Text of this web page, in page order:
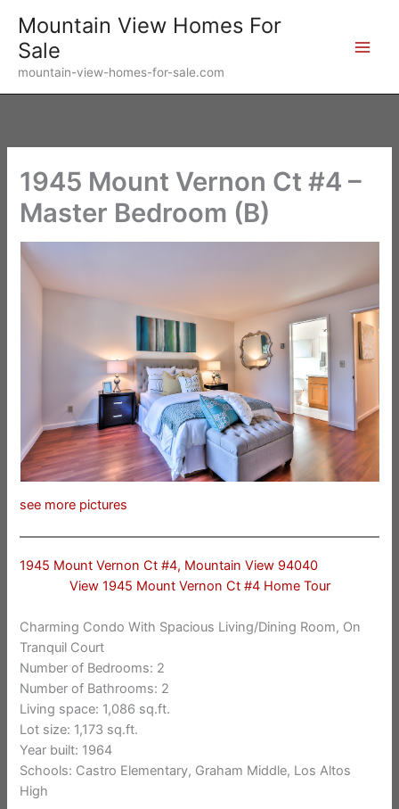
content
Mountain View Homes For
Sale
mountain-view-homes-for-sale.com
1945 Mount Vernon Ct #4 –
Master Bedroom (B)
see more pictures
1945 Mount Vernon Ct #4, Mountain View 94040
View 1945 Mount Vernon Ct #4 Home Tour
Charming Condo With Spacious Living/Dining Room, On
Tranquil Court
Number of Bedrooms: 2
Number of Bathrooms: 2
Living space: 1,086 sq.ft.
Lot size: 1,173 sq.ft.
Year built: 1964
Schools: Castro Elementary, Graham Middle, Los Altos
High